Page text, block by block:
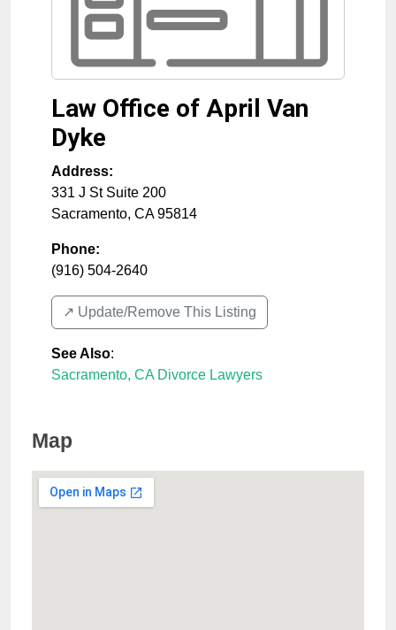
Law Office of April Van
Dyke
Address:
331 J St Suite 200
Sacramento, CA 95814
Phone:
(916) 504-2640
↗️ Update/Remove This Listing
See Also:
Sacramento, CA Divorce Lawyers
Map